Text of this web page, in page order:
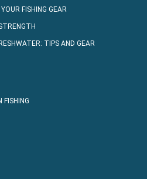
FISHING GEAR
TIPS AND GEAR
FISHING